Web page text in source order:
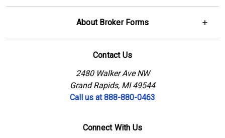
About Broker Forms
Contact Us
2480 Walker Ave NW
Grand Rapids, MI 49544
Call us at 888-880-0463
Connect With Us